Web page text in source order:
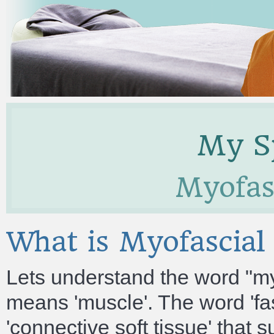
My
What is Myofascial
Lets understand the word
means 'muscle'. The word
'connective soft tissue' that